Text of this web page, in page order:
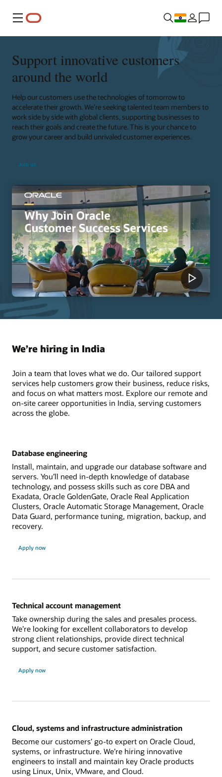
Menu
Support innovative customers
around the world
Help our customers use the technologies of tomorrow to
accelerate their growth. We’re seeking talented team members to
work side by side with global clients, supporting businesses to
reach their goals and create the future. This is your chance to
grow your career and build unrivaled customer experiences.
Join us
We’re hiring in India
Join a team that loves what we do. Our tailored support
services help customers grow their business, reduce risks,
and focus on what matters most. Explore our remote and
on-site career opportunities in India, serving customers
across the globe.
Database engineering
Install, maintain, and upgrade our database software and
servers. You’ll need in-depth knowledge of database
technology, and possess skills such as core DBA and
Exadata, Oracle GoldenGate, Oracle Real Application
Clusters, Oracle Automatic Storage Management, Oracle
Data Guard, performance tuning, migration, backup, and
recovery.
Apply now
Technical account management
Take ownership during the sales and presales process.
We’re looking for excellent collaborators to develop
strong client relationships, provide direct technical
support, and secure customer satisfaction.
Apply now
Cloud, systems and infrastructure administration
Become our customers’ go-to expert on Oracle Cloud,
systems, or infrastructure. We’re hiring innovative
engineers to install and maintain key Oracle products
using Linux, Unix, VMware, and Cloud.